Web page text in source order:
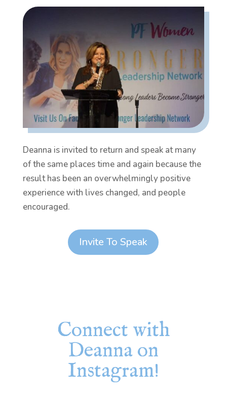
Deanna is invited to return and speak at many
of the same places time and again because the
result has been an overwhelmingly positive
experience with lives changed, and people
encouraged.
Invite To Speak
Connect with
Deanna on
Instagram!